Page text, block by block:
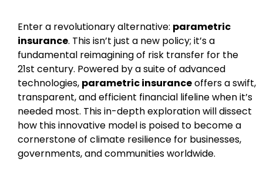
Enter a revolutionary alternative: parametric
insurance. This isn’t just a new policy; it’s a
fundamental reimagining of risk transfer for the
21st century. Powered by a suite of advanced
technologies, parametric insuranceoffers a swift,
transparent, and efficient financial lifeline when it’s
needed most. This in-depth exploration will dissect
how this innovative model is poised to become a
cornerstone of climate resilience for businesses,
governments, and communities worldwide.